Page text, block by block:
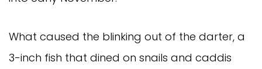
What caused the blinking out of the darter, a
3-inch fish that dined on snails and caddis